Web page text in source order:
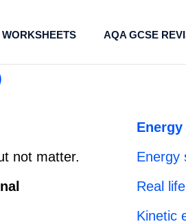
WORKSHEETS AQA GCSE
not matter.
Energy
Energy
Real
Kinetic